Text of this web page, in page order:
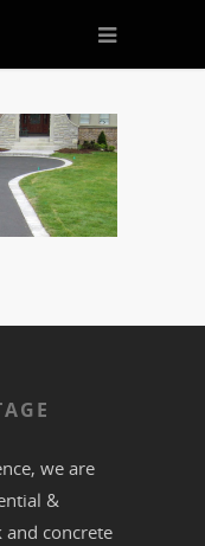
we are
&
and concrete